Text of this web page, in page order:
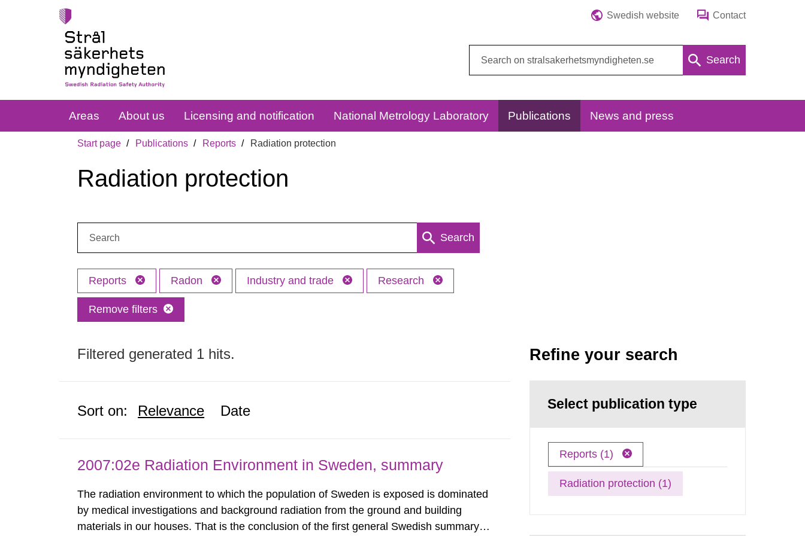
Swedish website Contact
Search
Areas About us Licensing and notification National Metrology Laboratory Publications News and press
Start page Publications Reports Radiation protection
Radiation protection
Search
Reports Radon Industry and trade Research
Remove filters
Filtered generated 1 hits.
Sort on: Relevance Date
2007:02e Radiation Environment in Sweden, summary
The radiation environment to which the population of Sweden is exposed is dominated
by medical investigations and background radiation from the ground and building
materials in our houses. That is the conclusion of the first general Swedish summary of
Refine your search
Select publication type
Reports (1)
Radiation protection (1)